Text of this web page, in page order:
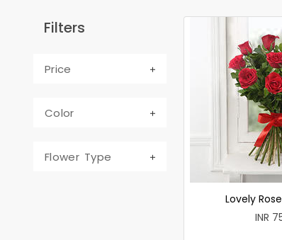
Filters
Price
Color
Flower Type
Lovely
INR